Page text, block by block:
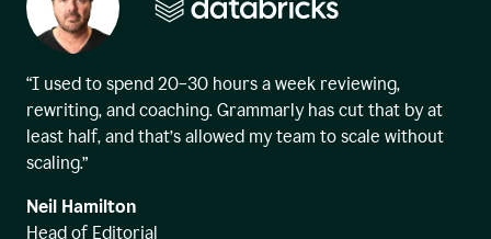
“I used to spend 20–30 hours a week reviewing,
rewriting, and coaching. Grammarly has cut that by at
least half, and that’s allowed my team to scale without
scaling.”
Neil Hamilton
Head of Editorial